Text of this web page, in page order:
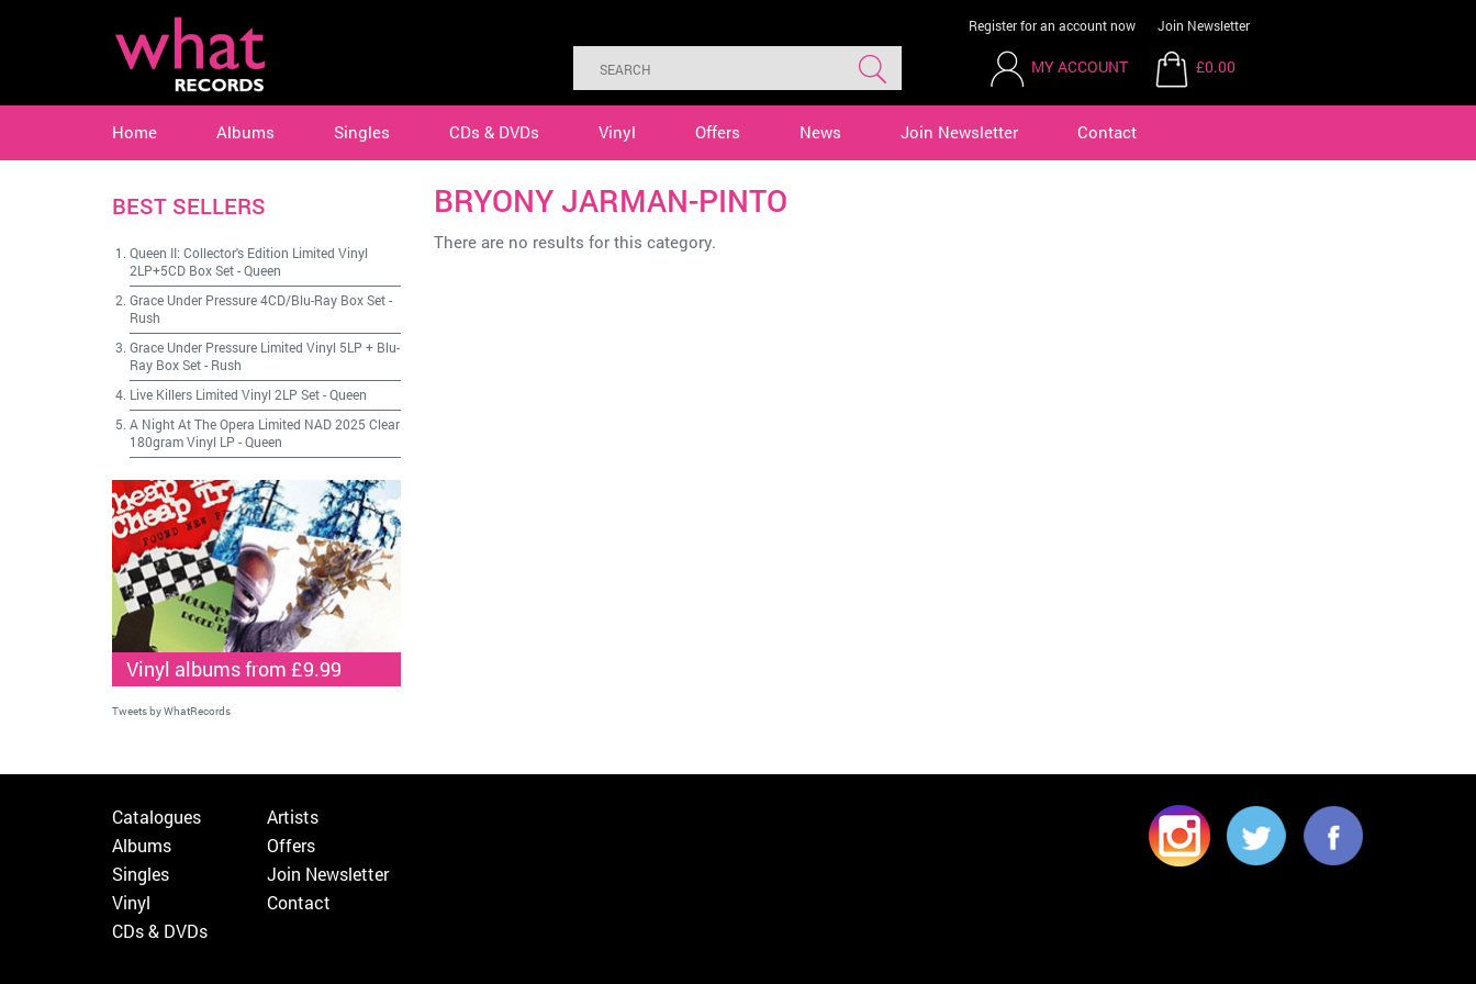
Register for an account now Join Newsletter
MY ACCOUNT £0.00
Home Albums Singles CDs & DVDs Vinyl Offers News Join Newsletter Contact
BRYONY JARMAN-PINTO
There are no results for this category.
BEST SELLERS
Queen II: Collector's Edition Limited Vinyl
2LP+5CD Box Set-Queen
Grace Under Pressure 4CD/Blu-Ray Box Set-
Rush
Grace Under Pressure Limited Vinyl 5LP + Blu-
Ray Box Set- Rush
Live Killers Limited Vinyl 2LP Set-Queen
A Night At The Opera Limited NAD 2025 Clear
180gram Vinyl LP -Queen
Vinyl albums from £9.99
Tweets by WhatRecords
Catalogues
Albums
Singles
Vinyl
CDs & DVDs
Artists
Offers
Join Newsletter
Contact